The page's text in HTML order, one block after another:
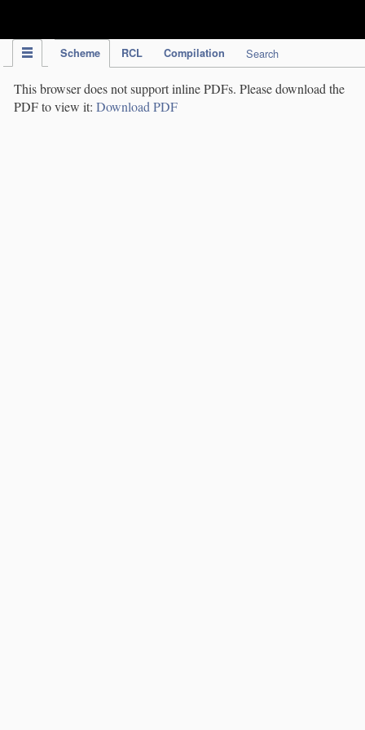
Scheme RCL Compilation Search
This browser does not support inline PDFs. Please download the
PDF to view it: Download PDF